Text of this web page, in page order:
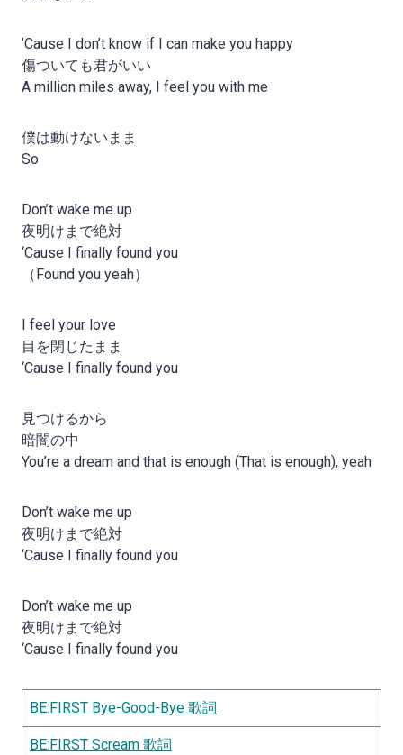
’Cause I don’t know if I can make you happy
傷ついても君がいい
A million miles away, I feel you with me
僕は動けないまま
So
Don’t wake me up
夜明けまで絶対
‘Cause I finally found you
（Found you yeah）
I feel your love
目を閉じたまま
‘Cause I finally found you
見つけるから
暗闇の中
You’re a dream and that is enough (That is enough), yeah
Don’t wake me up
夜明けまで絶対
‘Cause I finally found you
Don’t wake me up
夜明けまで絶対
‘Cause I finally found you
BE:FIRST Bye-Good-Bye 歌詞
BE:FIRST Scream 歌詞